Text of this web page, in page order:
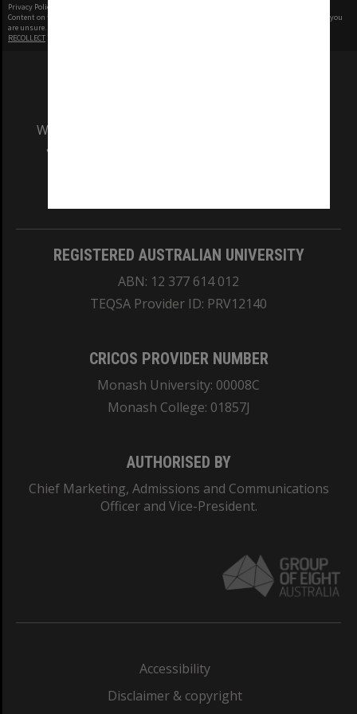
Privacy Policy
Content on this site may be subject to Copyright, please
before any reuse if you
are unsure.
RECOLLECT
We acknowledge and pay respects to the Elders
and Traditional Owners of the land on which
REGISTERED AUSTRALIAN UNIVERSITY
ABN: 12 377 614 012
TEQSA Provider ID: PRV12140
CRICOS PROVIDER NUMBER
Monash University: 00008C
Monash College: 01857J
AUTHORISED BY
Chief Marketing, Admissions and Communications
Officer and Vice-President.
Accessibility
Disclaimer & copyright